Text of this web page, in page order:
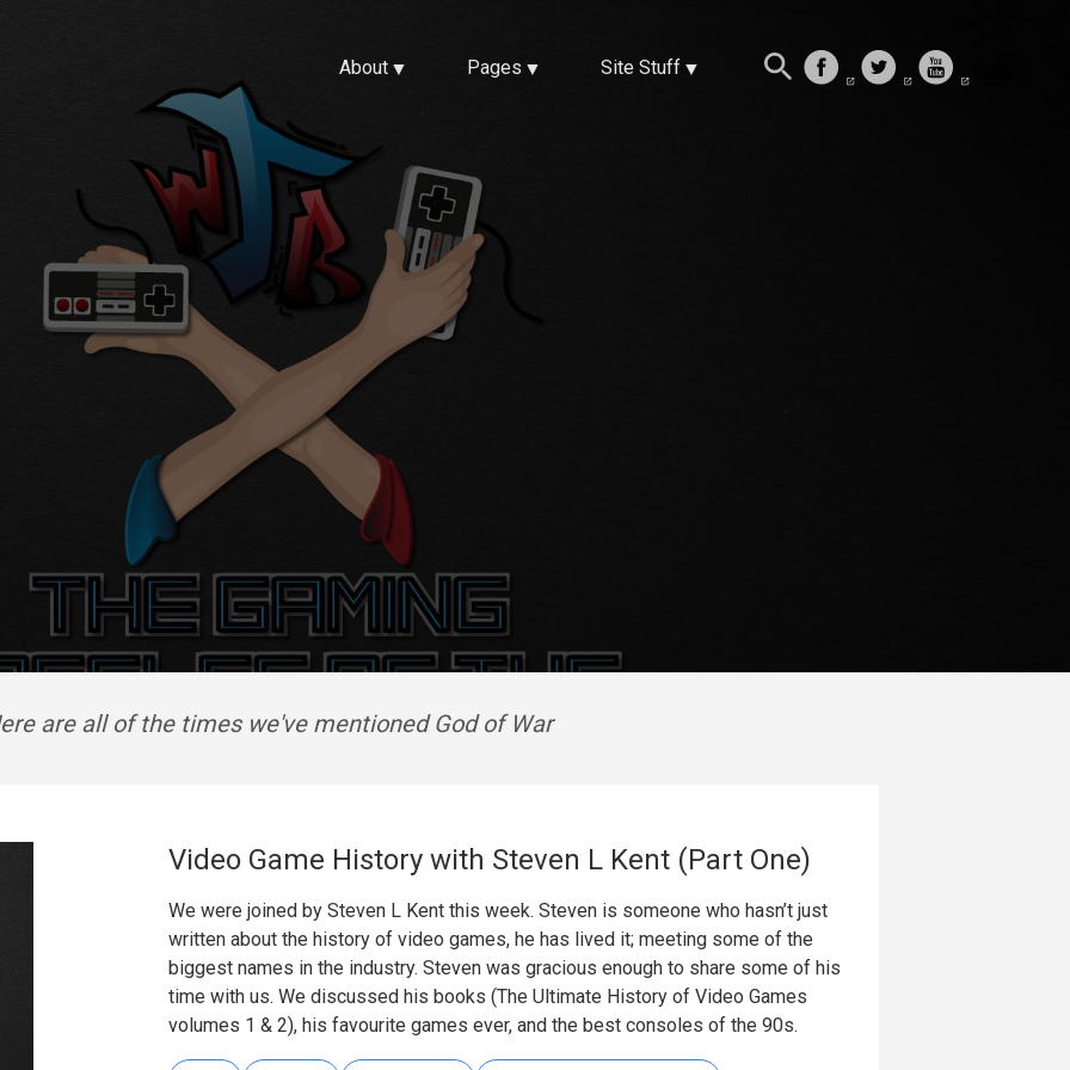
About Pages Site Stuff
are all of the times we've mentioned God of War
Video Game History with Steven L Kent (Part One)
We were joined by Steven L Kent this week. Steven is someone who hasn’t just
written about the history of video games, he has lived it; meeting some of the
biggest names in the industry. Steven was gracious enough to share some of his
time with us. We discussed his books (The Ultimate History of Video Games
volumes 1 & 2), his favourite games ever, and the best consoles of the 90s.